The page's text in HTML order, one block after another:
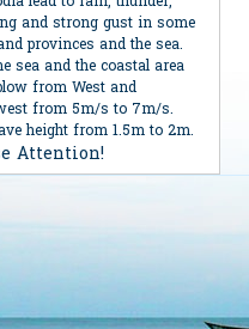
and strong gust in some
provinces and the sea.
sea and the coastal area
from West and
from 5m/s to 7m/s.
height from 1.5m to 2m.
Attention!